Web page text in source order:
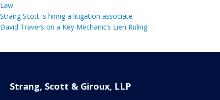
Law
Strang Scott is hiring a litigation associate
David Travers on a Key Mechanic’s Lien Ruling
Strang, Scott & Giroux, LLP